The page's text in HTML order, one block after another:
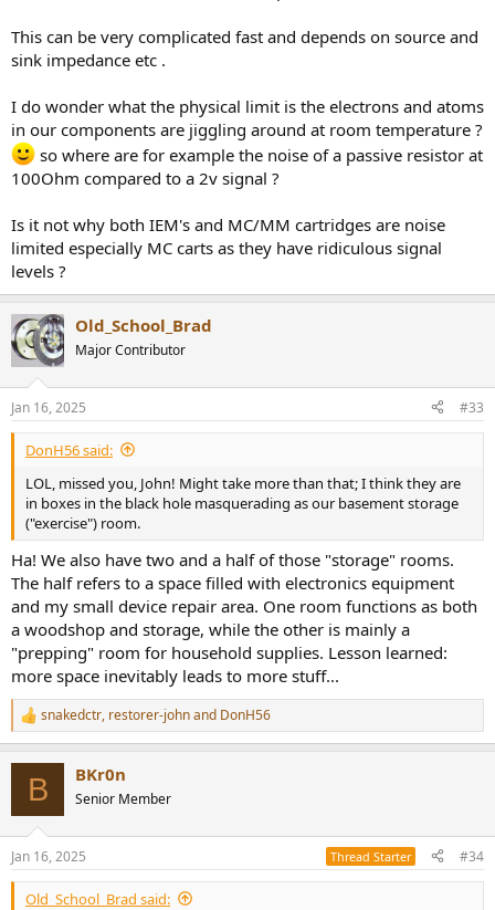
This can be very complicated fast and depends on source and
sink impedance etc .
I do wonder what the physical limit is the electrons and atoms
in our components are jiggling around at room temperature ?
so where are for example the noise of a passive resistor at
100Ohm compared to a 2v signal ?
Is it not why both IEM's and MC/MM cartridges are noise
limited especially MC carts as they have ridiculous signal
levels ?
Old_School_Brad
Major Contributor
Jan 16, 2025 #33
DonH56 said:
LOL, missed you, John! Might take more than that; I think they are
in boxes in the black hole masquerading as our basement storage
("exercise") room.
Ha! We also have two and a half of those "storage" rooms.
The half refers to a space filled with electronics equipment
and my small device repair area. One room functions as both
a woodshop and storage, while the other is mainly a
"prepping" room for household supplies. Lesson learned:
more space inevitably leads to more stuff...
R
e
s
:
snakedctr, restorer-johnand DonH56
B BKr0n
Senior Member
Jan 16, 2025 Thread Starter #34
Old_School_Brad said: